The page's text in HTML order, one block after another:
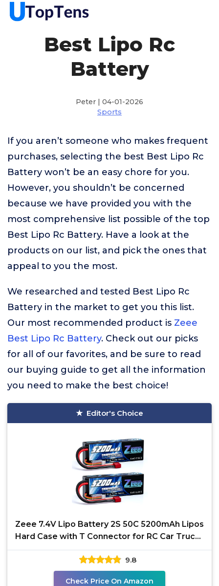
Best Lipo Rc
Battery
Peter | 04-01-2026
Sports
If you aren’t someone who makes frequent
purchases, selecting the best Best Lipo Rc
Battery won’t be an easy chore for you.
However, you shouldn’t be concerned
because we have provided you with the
most comprehensive list possible of the top
Best Lipo Rc Battery. Have a look at the
products on our list, and pick the ones that
appeal to you the most.
We researched and tested Best Lipo Rc
Battery in the market to get you this list.
Our most recommended product is Zeee
Best Lipo Rc Battery. Check out our picks
for all of our favorites, and be sure to read
our buying guide to get all the information
you need to make the best choice!
Editor's Choice
Zeee 7.4V Lipo Battery 2S 50C 5200mAh Lipos
Hard Case with T Connector for RC Car Trucks
1/8 1/10 RC
9.8
Check Price On Amazon